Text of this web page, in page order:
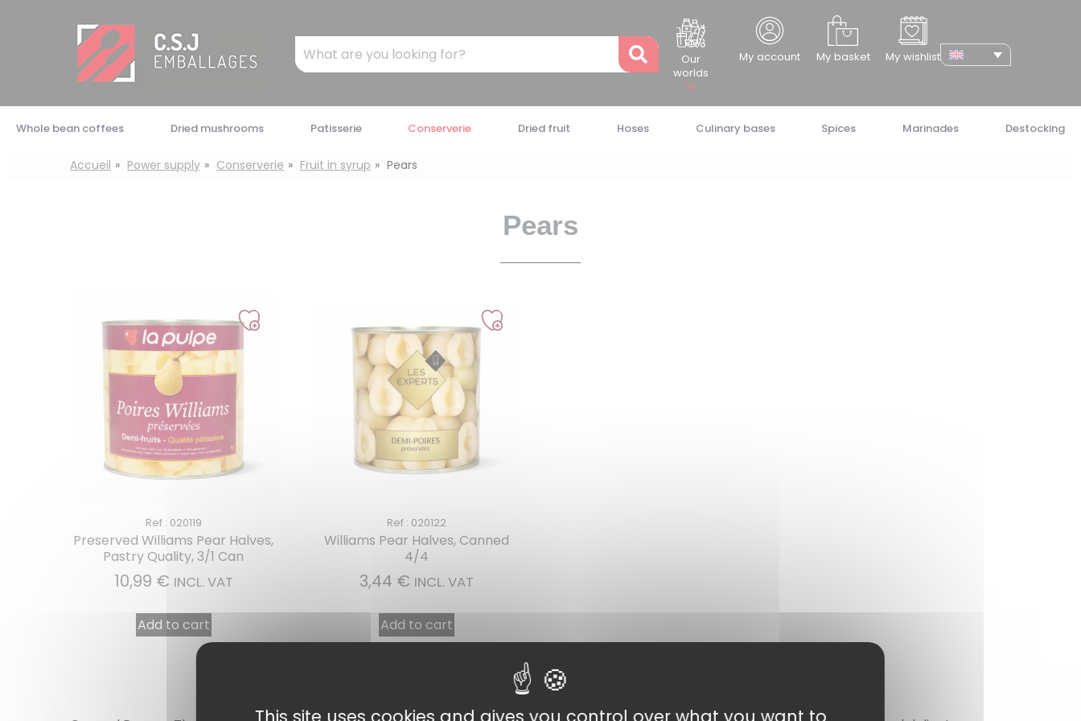
Mots
clés
Rechercher
Our
worlds
My account My basket My wishlist
Whole bean coffees Dried mushrooms Patisserie Conserverie Dried fruit Hoses Culinary bases Spices Marinades Destocking
Accueil Power supply Conserverie Fruit in syrup Pears
Pears
Ref : 020119
Preserved Williams Pear Halves,
Pastry Quality, 3/1 Can
10,99 € INCL. VAT
Add to cart
Ref : 020122
Williams Pear Halves, Canned
4/4
3,44 € INCL. VAT
Add to cart